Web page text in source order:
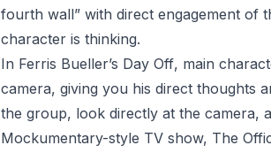
fourth wall” with direct engagement of
character is thinking.
In Ferris Bueller’s Day Off, main
camera, giving you his direct thoughts
the group, look directly at the camera,
Mockumentary-style TV show, The